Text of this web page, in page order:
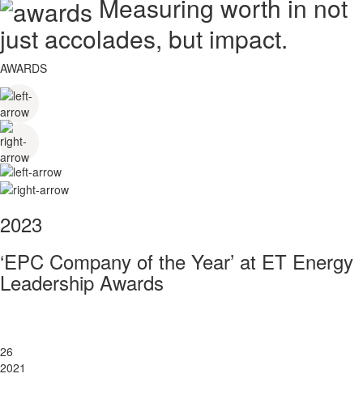
Measuring worth in not
just accolades, but impact.
AWARDS
2023
‘EPC Company of the Year’ at ET Energy
Leadership Awards
26
2021